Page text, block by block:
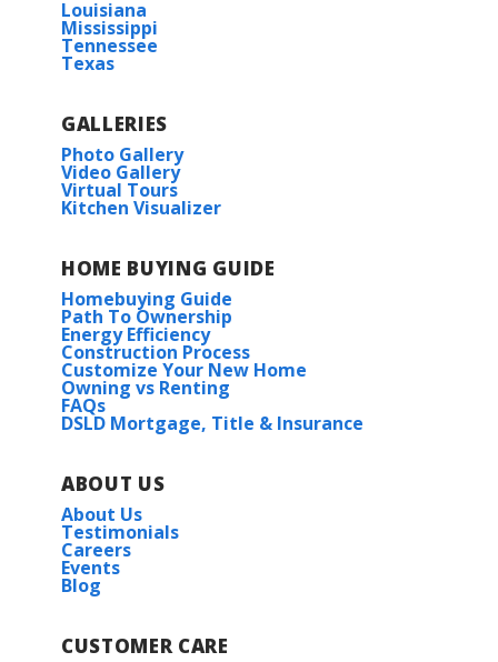
Louisiana
Mississippi
Tennessee
Texas
GALLERIES
Photo Gallery
Video Gallery
Virtual Tours
Kitchen Visualizer
HOME BUYING GUIDE
Homebuying Guide
Path To Ownership
Energy Efficiency
Construction Process
Customize Your New Home
Owning vs Renting
FAQs
DSLD Mortgage, Title & Insurance
ABOUT US
About Us
Testimonials
Careers
Events
Blog
CUSTOMER CARE